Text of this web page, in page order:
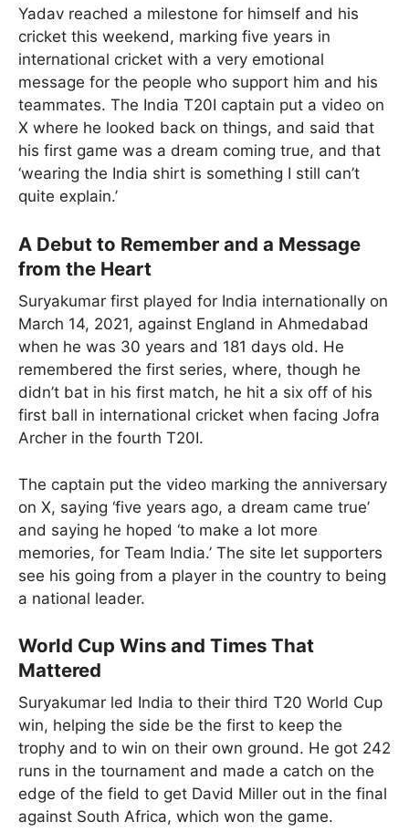
Yadav reached a milestone for himself and his
cricket this weekend, marking five years in
international cricket with a very emotional
message for the people who support him and his
teammates. The India T20I captain put a video on
X where he looked back on things, and said that
his first game was a dream coming true, and that
‘wearing the India shirt is something I still can’t
quite explain.’
A Debut to Remember and a Message
from the Heart
Suryakumar first played for India internationally on
March 14, 2021, against England in Ahmedabad
when he was 30 years and 181 days old. He
remembered the first series, where, though he
didn’t bat in his first match, he hit a six off of his
first ball in international cricket when facing Jofra
Archer in the fourth T20I.
The captain put the video marking the anniversary
on X, saying ‘five years ago, a dream came true’
and saying he hoped ‘to make a lot more
memories, for Team India.’ The site let supporters
see his going from a player in the country to being
a national leader.
World Cup Wins and Times That
Mattered
Suryakumar led India to their third T20 World Cup
win, helping the side be the first to keep the
trophy and to win on their own ground. He got 242
runs in the tournament and made a catch on the
edge of the field to get David Miller out in the final
against South Africa, which won the game.